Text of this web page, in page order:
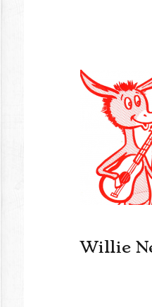
Willie